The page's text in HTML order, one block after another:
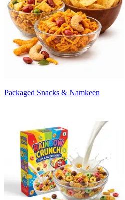
Packaged Snacks & Namkeen